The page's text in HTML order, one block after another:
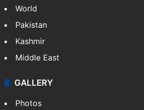
World
Pakistan
Kashmir
Middle East
GALLERY
Photos